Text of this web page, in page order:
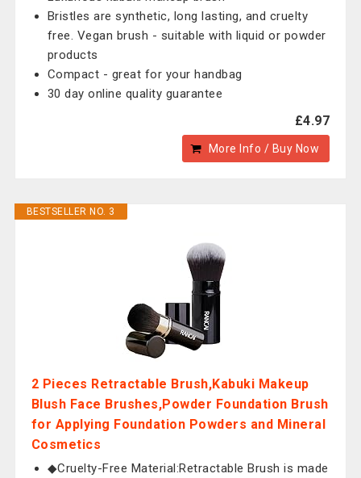
Bristles are synthetic, long lasting, and cruelty
free. Vegan brush - suitable with liquid or powder
products
Compact - great for your handbag
30 day online quality guarantee
£4.97
More Info / Buy Now
BESTSELLER NO. 3
2 Pieces Retractable Brush,Kabuki Makeup
Blush Face Brushes,Powder Foundation Brush
for Applying Foundation Powders and Mineral
Cosmetics
◆Cruelty-Free Material:Retractable Brush is made